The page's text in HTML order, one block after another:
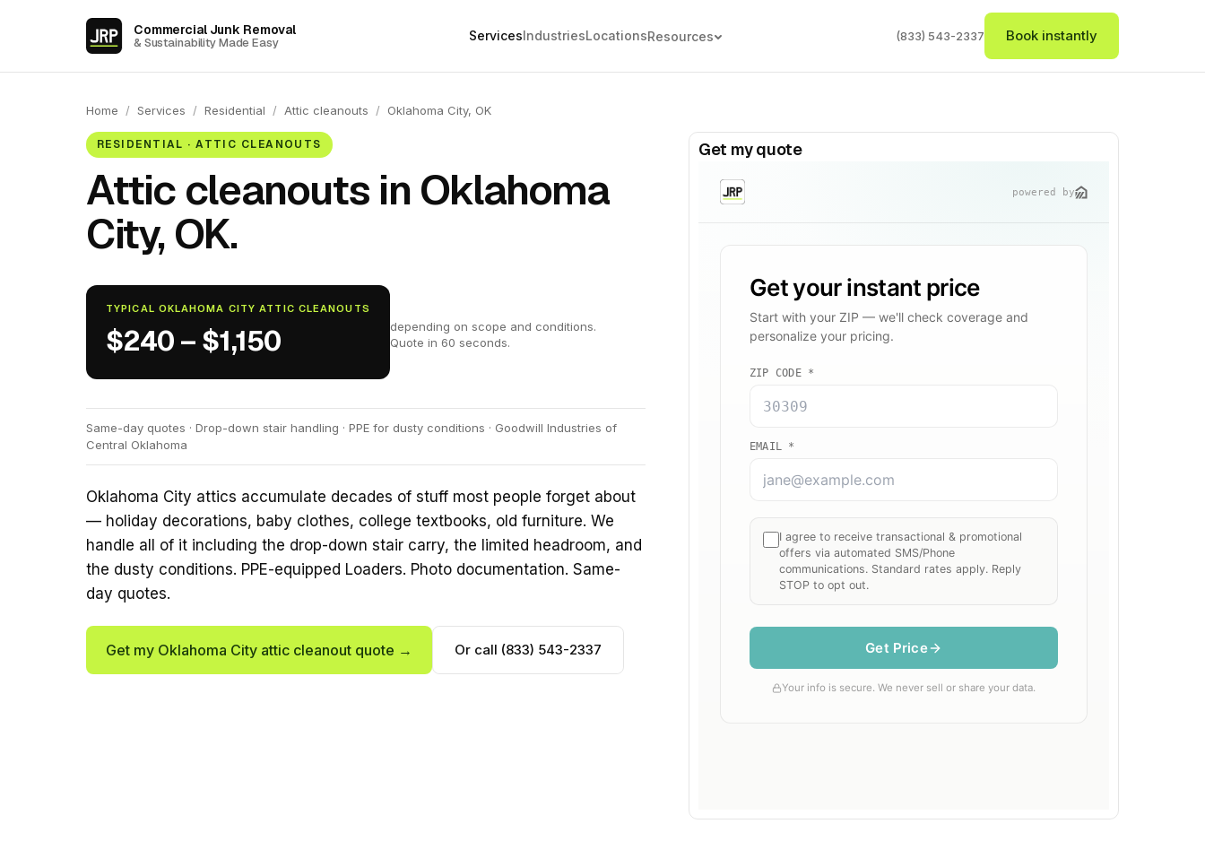
Commercial Junk Removal
& Sustainability Made Easy ServicesIndustriesLocationsResources (833) 543-2337 Book instantly
Home / Services / Residential / Attic cleanouts / Oklahoma City, OK
RESIDENTIAL · ATTIC CLEANOUTS
Attic cleanouts in Oklahoma
City, OK.
TYPICAL OKLAHOMA CITY ATTIC CLEANOUTS
$240 – $1,150
depending on scope and conditions.
Quote in 60 seconds.
Same-day quotes · Drop-down stair handling · PPE for dusty conditions · Goodwill Industries of
Central Oklahoma
Oklahoma City attics accumulate decades of stuff most people forget about
— holiday decorations, baby clothes, college textbooks, old furniture. We
handle all of it including the drop-down stair carry, the limited headroom, and
the dusty conditions. PPE-equipped Loaders. Photo documentation. Same-
day quotes.
Get my Oklahoma City attic cleanout quote → Or call (833) 543-2337
Get my quote